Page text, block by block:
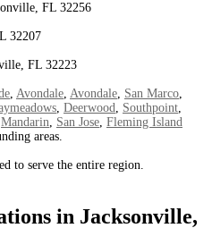
FL 32256
32207
FL 32223
, Avondale, Avondale, San Marco,
, Deerwood, Southpoint,
Mandarin, San Jose, Fleming Island
areas.
to serve the entire region.
in Jacksonville,